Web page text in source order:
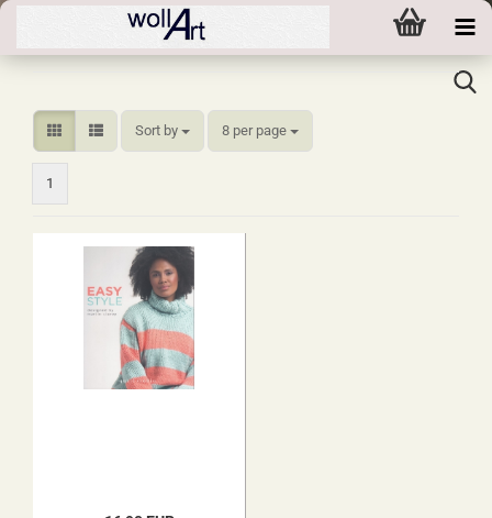
Sort by
Sort by 8 per page
per page
1